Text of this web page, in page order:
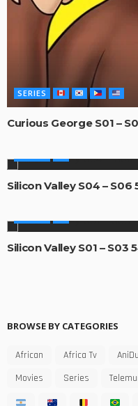
SERIES
Curious George S01 –
Silicon Valley S04 – S06
Silicon Valley S01 – S03
BROWSE BY CATEGORIES
African Africa Tv
Movies
Series